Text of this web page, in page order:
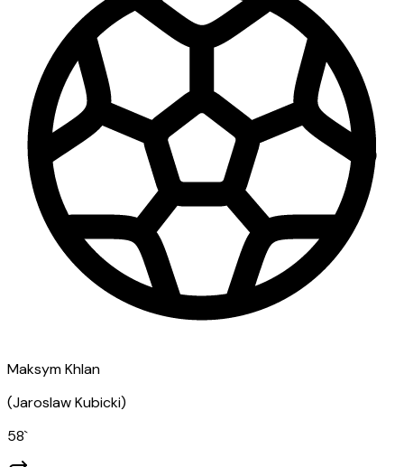
Maksym Khlan
(Jaroslaw Kubicki)
58`